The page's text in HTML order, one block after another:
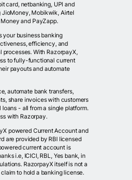
card, netbanking, UPI and
Mobikwik, Airtel
and PayZapp.
your business banking
efficiency, and
With RazorpayX,
to fully-functional current
payouts and automate
automate bank transfers,
share invoices with customers
- all from a single platform.
with Razorpay.
powered Current Account and
are provided by RBI licensed
current account is
i.e, ICICI, RBL, Yes bank, in
RazorpayX itself is not a
to hold a banking license.